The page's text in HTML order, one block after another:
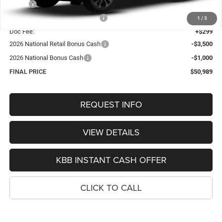
1 / 3
$56,755
Hastings Discount for Everyone:
-$1,565
Doc Fee:
+$299
2026 National Retail Bonus Cash
-$3,500
2026 National Bonus Cash
-$1,000
FINAL PRICE
$50,989
REQUEST INFO
VIEW DETAILS
KBB INSTANT CASH OFFER
CLICK TO CALL